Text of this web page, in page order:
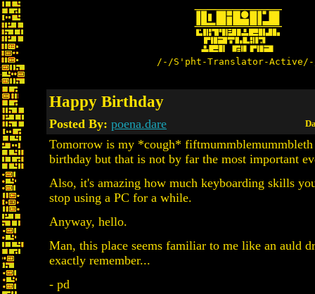
/-/S'pht-Translator-
Happy Birthday
Posted By: poena.dare
Tomorrow is my *cough*
birthday but that is not by far the most important
Also, it's amazing how much keyboarding skills
stop using a PC for a while.
Anyway, hello.
Man, this place seems familiar to me like an auld
exactly remember...
- pd